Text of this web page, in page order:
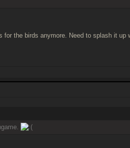
for the birds anymore. Need to splash it